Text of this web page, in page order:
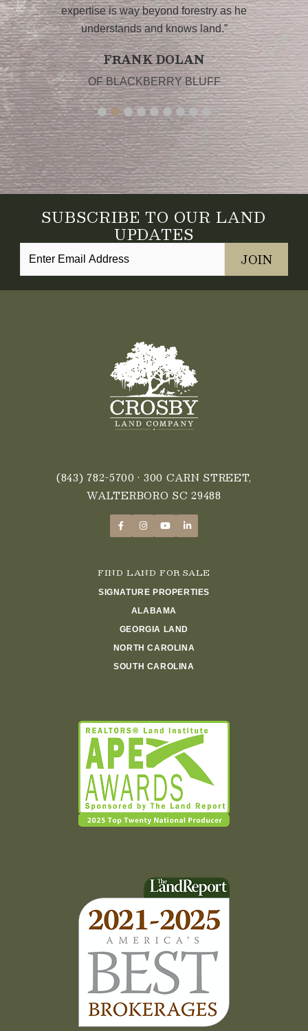
expertise is way beyond forestry as he
understands and knows land.”
FRANK DOLAN
OF BLACKBERRY BLUFF
SUBSCRIBE TO OUR LAND
UPDATES
(843) 782-5700 • 300 CARN STREET,
WALTERBORO SC 29488
FIND LAND FOR SALE
SIGNATURE PROPERTIES
ALABAMA
GEORGIA LAND
NORTH CAROLINA
SOUTH CAROLINA